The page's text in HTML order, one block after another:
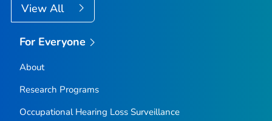
View All
For Everyone
About
Research Programs
Occupational Hearing Loss Surveillance